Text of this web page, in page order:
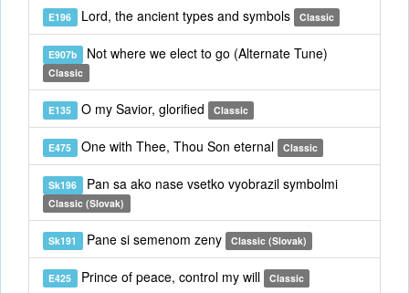
E196 Lord, the ancient types and symbols Classic
E907b Not where we elect to go (Alternate Tune)
Classic
E135 O my Savior, glorified Classic
E475 One with Thee, Thou Son eternal Classic
Sk196 Pan sa ako nase vsetko vyobrazil symbolmi
Classic (Slovak)
Sk191 Pane si semenom zeny Classic (Slovak)
E425 Prince of peace, control my will Classic